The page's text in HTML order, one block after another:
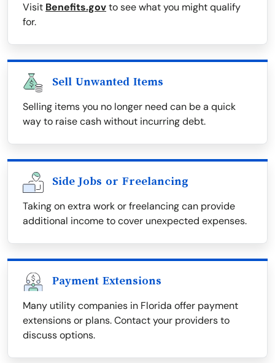
Visit Benefits.govto see what you might qualify
for.
Sell Unwanted Items
Selling items you no longer need can be a quick
way to raise cash without incurring debt.
Side Jobs or Freelancing
Taking on extra work or freelancing can provide
additional income to cover unexpected expenses.
Payment Extensions
Many utility companies in Florida offer payment
extensions or plans. Contact your providers to
discuss options.